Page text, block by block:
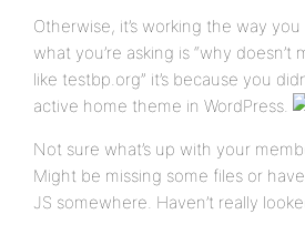
Otherwise, it’s working the way
what you’re asking is “why
like testbp.org” it’s because you
active home theme in WordPress.
Not sure what’s up with your
Might be missing some files or
JS somewhere. Haven’t really